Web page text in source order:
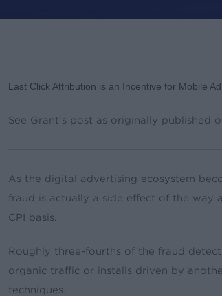
Last Click Attribution is an Incentive for Mobile
See Grant’s post as originally published
As the digital advertising ecosystem
fraud is actually a side effect of the way
CPI basis.
Roughly three-fourths of the fraud
organic traffic or installs driven by
techniques.